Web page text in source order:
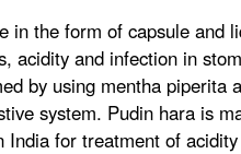
in the form of capsule and
acidity and infection in
by using mentha piperita
system. Pudin hara is
India for treatment of